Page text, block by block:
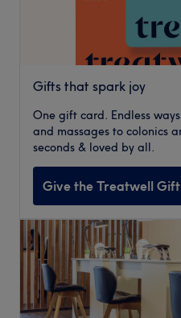
Gifts that spark joy
One gift card. Endless
and massages to colonics
seconds & loved by all.
Give the Treatwell